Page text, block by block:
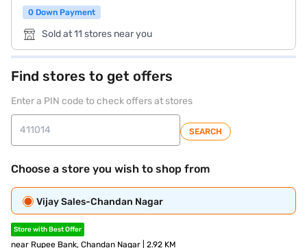
0 Down Payment
Sold at 11 stores near you
Find stores to get offers
Enter a PIN code to check offers at stores
SEARCH
Choose a store you wish to shop from
Vijay Sales-Chandan Nagar
Store with Best Offer
near Rupee Bank, Chandan Nagar | 2.92 KM